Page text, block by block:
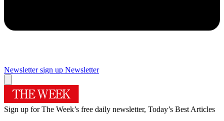
Newsletter sign up Newsletter
Sign up for The Week’s free daily newsletter, Today’s Best Articles